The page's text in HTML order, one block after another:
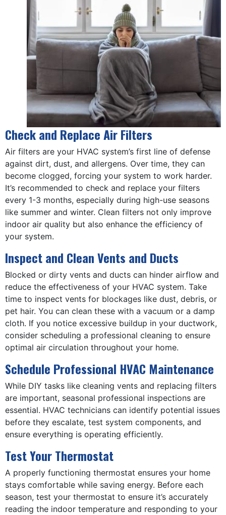
Check and Replace Air Filters
Air filters are your HVAC system’s first line of defense
against dirt, dust, and allergens. Over time, they can
become clogged, forcing your system to work harder.
It’s recommended to check and replace your filters
every 1-3 months, especially during high-use seasons
like summer and winter. Clean filters not only improve
indoor air quality but also enhance the efficiency of
your system.
Inspect and Clean Vents and Ducts
Blocked or dirty vents and ducts can hinder airflow and
reduce the effectiveness of your HVAC system. Take
time to inspect vents for blockages like dust, debris, or
pet hair. You can clean these with a vacuum or a damp
cloth. If you notice excessive buildup in your ductwork,
consider scheduling a professional cleaning to ensure
optimal air circulation throughout your home.
Schedule Professional HVAC Maintenance
While DIY tasks like cleaning vents and replacing filters
are important, seasonal professional inspections are
essential. HVAC technicians can identify potential issues
before they escalate, test system components, and
ensure everything is operating efficiently.
Test Your Thermostat
A properly functioning thermostat ensures your home
stays comfortable while saving energy. Before each
season, test your thermostat to ensure it’s accurately
reading the indoor temperature and responding to your